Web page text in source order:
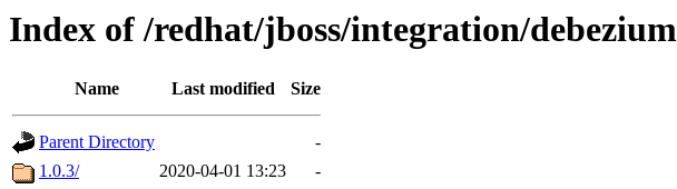
Index of /redhat/jboss/integration/debezium
Name Last modified Size
Parent Directory
-
1.0.3/
2020-04-01 13:23
-